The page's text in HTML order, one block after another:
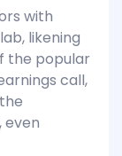
with
likening
the popular
call,
even